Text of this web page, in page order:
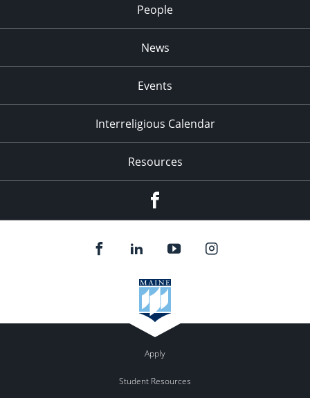
People
News
Events
Interreligious Calendar
Resources
Apply
Student Resources